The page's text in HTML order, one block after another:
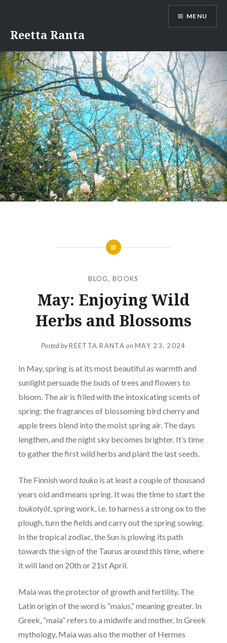
content
Reetta Ranta
MENU
BLOG,BOOKS
May: Enjoying Wild
Herbs and Blossoms
Posted byREETTA RANTA onMAY 23, 2024
In May, spring is at its most beautiful as warmth and
sunlight persuade the buds of trees and flowers to
bloom. The air is filled with the intoxicating scents of
spring: the fragrances of blossoming bird cherry and
apple trees blend into the moist spring air. The days
lengthen, and the night sky becomes brighter. It’s time
to gather the first wild herbs and plant the last seeds.
The Finnish word toukois at least a couple of thousand
years old and means spring. It was the time to start the
toukotyöt, spring work, i.e. to harness a strong ox to the
plough, turn the fields and carry out the spring sowing.
In the tropical zodiac, the Sun is plowing its path
towards the sign of the Taurus around this time, where
it will land on 20th or 21st April.
Maia was the protector of growth and fertility. The
Latin origin of the word is “maius,” meaning greater. In
Greek, “maîa” refers to a midwife and mother. In Greek
mythology, Maia was also the mother of Hermes